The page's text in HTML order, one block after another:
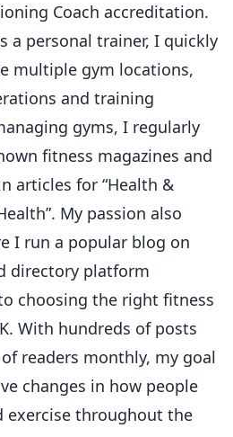
Coach accreditation.
a personal trainer, I quickly
multiple gym locations,
and training
gyms, I regularly
fitness magazines and
articles for “Health &
My passion also
I run a popular blog on
directory platform
choosing the right fitness
With hundreds of posts
readers monthly, my goal
changes in how people
exercise throughout the